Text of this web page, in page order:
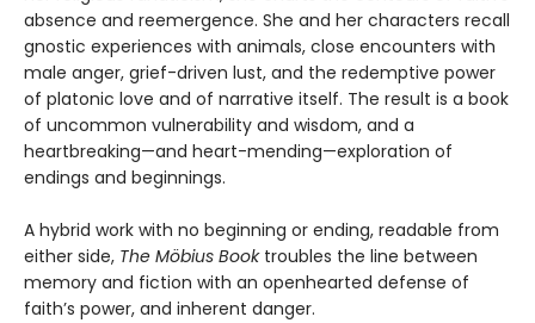
absence and reemergence. She and her characters recall
gnostic experiences with animals, close encounters with
male anger, grief-driven lust, and the redemptive power
of platonic love and of narrative itself. The result is a book
of uncommon vulnerability and wisdom, and a
heartbreaking—and heart-mending—exploration of
endings and beginnings.
A hybrid work with no beginning or ending, readable from
either side, The Möbius Booktroubles the line between
memory and fiction with an openhearted defense of
faith’s power, and inherent danger.